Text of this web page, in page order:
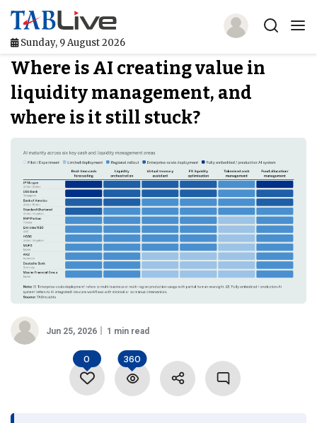
Sunday, 9 August 2026
Home
TABLive
Awards
Events
Directories
Lists And Rankings
Our Products
Jobs In Finance
Language
Where is AI creating value in
liquidity management, and
where is it still stuck?
Jun 25, 2026 1 min read
0 360